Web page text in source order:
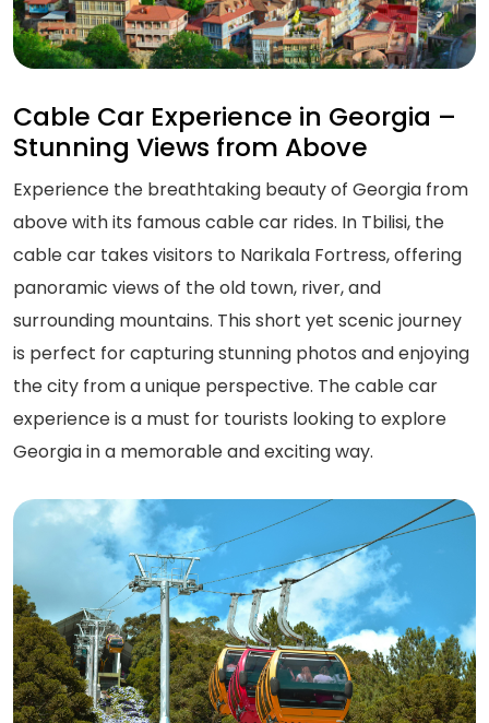
Cable Car Experience in Georgia –
Stunning Views from Above
Experience the breathtaking beauty of Georgia from
above with its famous cable car rides. In Tbilisi, the
cable car takes visitors to Narikala Fortress, offering
panoramic views of the old town, river, and
surrounding mountains. This short yet scenic journey
is perfect for capturing stunning photos and enjoying
the city from a unique perspective. The cable car
experience is a must for tourists looking to explore
Georgia in a memorable and exciting way.